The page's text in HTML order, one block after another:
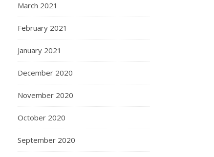
March 2021
February 2021
January 2021
December 2020
November 2020
October 2020
September 2020